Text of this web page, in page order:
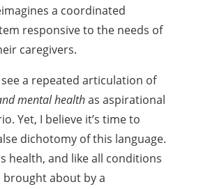
a coordinated
responsive to the needs of
caregivers.
see a repeated articulation of
mental healthas aspirational
Yet, I believe it’s time to
dichotomy of this language.
health, and like all conditions
brought about by a